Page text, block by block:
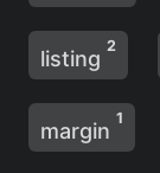
listing
2
margin
1